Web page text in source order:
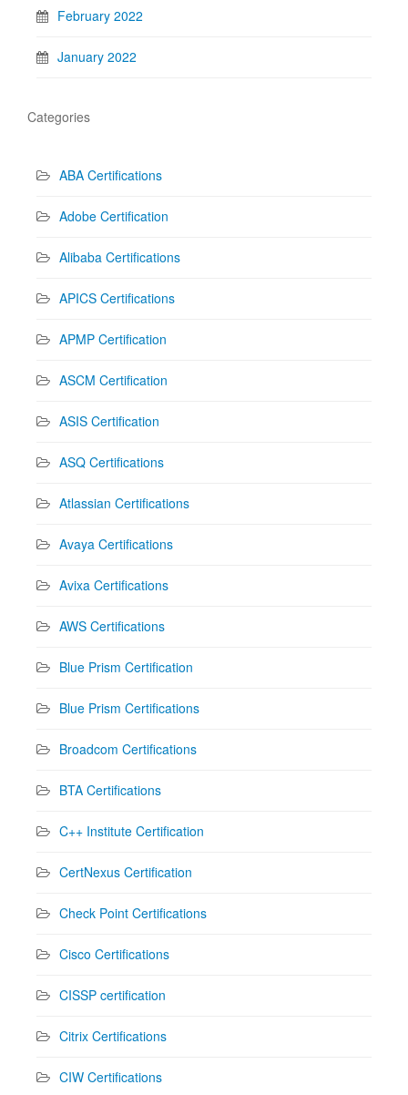
February 2022
January 2022
Categories
ABA Certifications
Adobe Certification
Alibaba Certifications
APICS Certifications
APMP Certification
ASCM Certification
ASIS Certification
ASQ Certifications
Atlassian Certifications
Avaya Certifications
Avixa Certifications
AWS Certifications
Blue Prism Certification
Blue Prism Certifications
Broadcom Certifications
BTA Certifications
C++ Institute Certification
CertNexus Certification
Check Point Certifications
Cisco Certifications
CISSP certification
Citrix Certifications
CIW Certifications